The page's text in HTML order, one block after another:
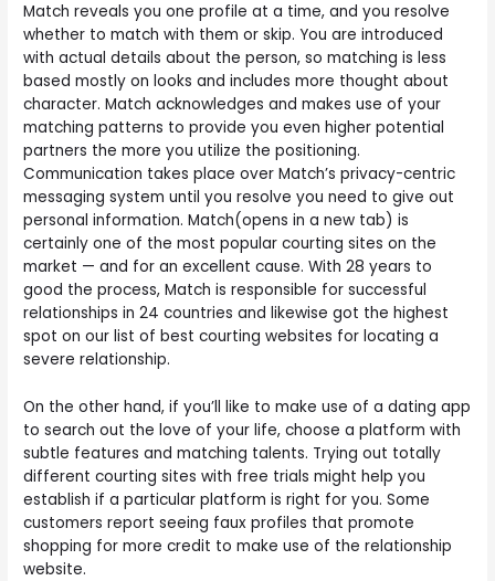
Match reveals you one profile at a time, and you resolve
whether to match with them or skip. You are introduced
with actual details about the person, so matching is less
based mostly on looks and includes more thought about
character. Match acknowledges and makes use of your
matching patterns to provide you even higher potential
partners the more you utilize the positioning.
Communication takes place over Match’s privacy-centric
messaging system until you resolve you need to give out
personal information. Match(opens in a new tab) is
certainly one of the most popular courting sites on the
market — and for an excellent cause. With 28 years to
good the process, Match is responsible for successful
relationships in 24 countries and likewise got the highest
spot on our list of best courting websites for locating a
severe relationship.
On the other hand, if you’ll like to make use of a dating app
to search out the love of your life, choose a platform with
subtle features and matching talents. Trying out totally
different courting sites with free trials might help you
establish if a particular platform is right for you. Some
customers report seeing faux profiles that promote
shopping for more credit to make use of the relationship
website.